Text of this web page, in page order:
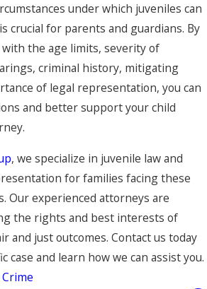
under which juveniles can
crucial for parents and guardians. By
the age limits, severity of
criminal history, mitigating
of legal representation, you can
and better support your child
, we specialize in juvenile law and
for families facing these
Our experienced attorneys are
the rights and best interests of
and just outcomes. Contact us today
case and learn how we can assist you.